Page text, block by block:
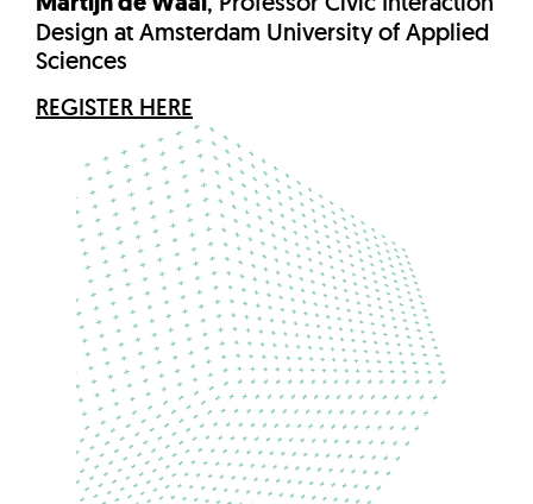
Design at Amsterdam University of Applied
Sciences
REGISTER HERE